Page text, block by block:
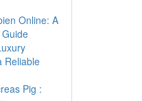
Online: A
Reliable
Pig :